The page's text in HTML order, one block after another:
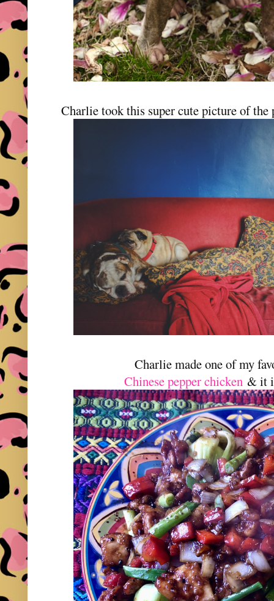
Charlie took this super cute picture of
Charlie made one of my
Chinese pepper chicken & it